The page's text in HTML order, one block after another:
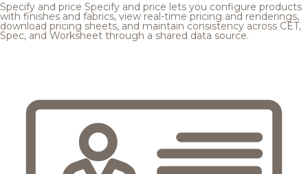
Specify and price Specify and price lets you configure products
with finishes and fabrics, view real-time pricing and renderings,
download pricing sheets, and maintain consistency across CET,
Spec, and Worksheet through a shared data source.